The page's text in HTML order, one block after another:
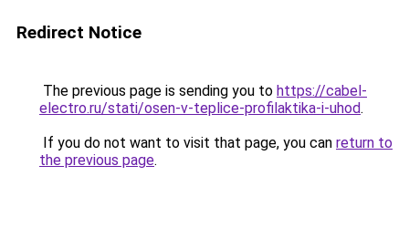
Redirect Notice
The previous page is sending you to https://cabel-
electro.ru/stati/osen-v-teplice-profilaktika-i-uhod.
If you do not want to visit that page, you can return to
the previous page.